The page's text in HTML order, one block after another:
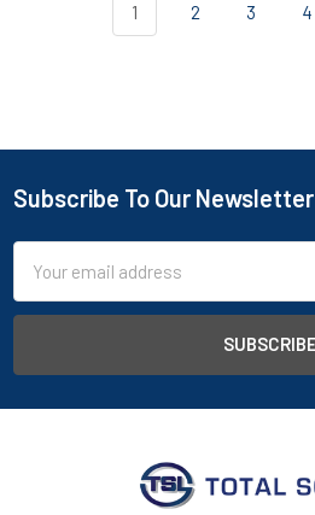
1 2 3 4
Footer
Subscribe To Our Newsletter
Address